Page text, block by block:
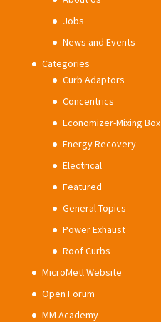
Jobs
News and Events
Categories
Curb Adaptors
Concentrics
Economizer-Mixing Box
Energy Recovery
Electrical
Featured
General Topics
Power Exhaust
Roof Curbs
MicroMetl Website
Open Forum
MM Academy